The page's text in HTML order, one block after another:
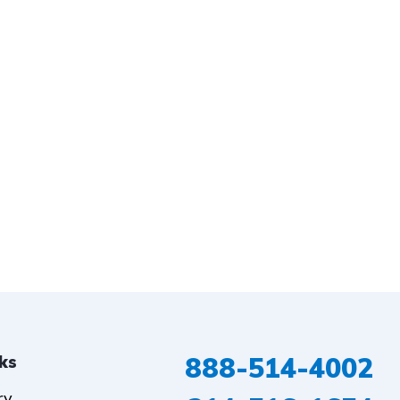
888-514-4002